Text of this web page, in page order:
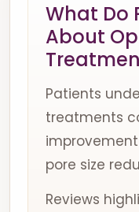
What Do
About
Patients
treatments
pore size
Reviews